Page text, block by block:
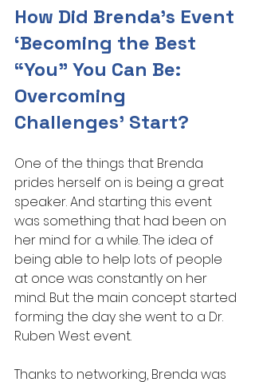
How Did Brenda’s Event
‘Becoming the Best
“You” You Can Be:
Overcoming
Challenges’ Start?
One of the things that Brenda
prides herself on is being a great
speaker. And starting this event
was something that had been on
her mind for a while. The idea of
being able to help lots of people
at once was constantly on her
mind. But the main concept started
forming the day she went to a Dr.
Ruben West event.
Thanks to networking, Brenda was